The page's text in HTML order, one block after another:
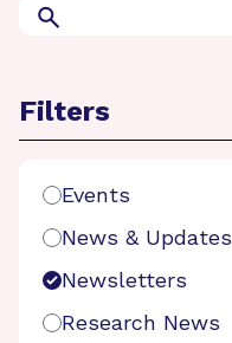
Search
Filters
Events
News & Updates
Newsletters
Research News